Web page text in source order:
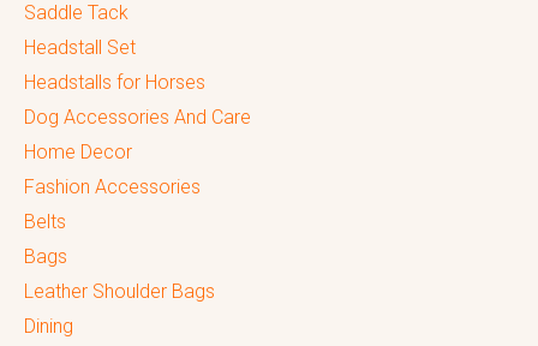
Saddle Tack
Headstall Set
Headstalls for Horses
Dog Accessories And Care
Home Decor
Fashion Accessories
Belts
Bags
Leather Shoulder Bags
Dining